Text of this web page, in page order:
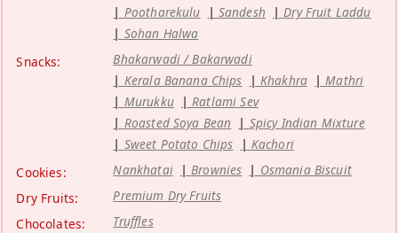
Pootharekulu
Sandesh
Dry Fruit Laddu
Sohan Halwa
Snacks:
Bhakarwadi / Bakarwadi
Kerala Banana Chips
Khakhra
Mathri
Murukku
Ratlami Sev
Roasted Soya Bean
Spicy Indian Mixture
Sweet Potato Chips
Kachori
Cookies:
Nankhatai Brownies
Osmania Biscuit
Dry Fruits:
Premium Dry Fruits
Chocolates:
Truffles